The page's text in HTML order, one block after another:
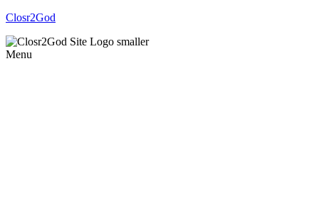
Closr2God
Menu